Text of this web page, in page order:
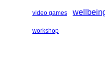
video games
workshop